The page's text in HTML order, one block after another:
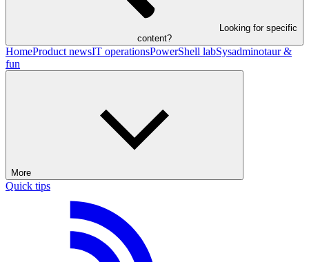
Looking for specific
content?
HomeProduct newsIT operationsPowerShell labSysadminotaur &
fun
More
Quick tips